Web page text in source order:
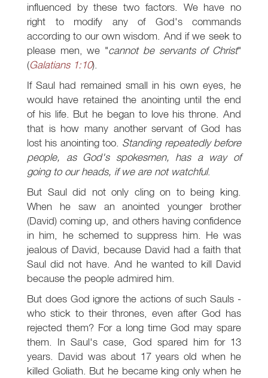
influenced by these two factors. We have no
right to modify any of God's commands
according to our own wisdom. And if we seek to
please men, we "cannot be servants of Christ"
(Galatians 1:10).
If Saul had remained small in his own eyes, he
would have retained the anointing until the end
of his life. But he began to love his throne. And
that is how many another servant of God has
lost his anointing too. Standing repeatedly before
people, as God's spokesmen, has a way of
going to our heads, if we are not watchful.
But Saul did not only cling on to being king.
When he saw an anointed younger brother
(David) coming up, and others having confidence
in him, he schemed to suppress him. He was
jealous of David, because David had a faith that
Saul did not have. And he wanted to kill David
because the people admired him.
But does God ignore the actions of such Sauls -
who stick to their thrones, even after God has
rejected them? For a long time God may spare
them. In Saul's case, God spared him for 13
years. David was about 17 years old when he
killed Goliath. But he became king only when he